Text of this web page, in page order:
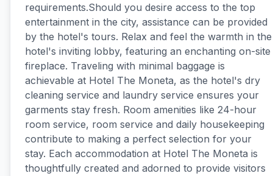
requirements.Should you desire access to the top
entertainment in the city, assistance can be provided
by the hotel's tours. Relax and feel the warmth in the
hotel's inviting lobby, featuring an enchanting on-site
fireplace. Traveling with minimal baggage is
achievable at Hotel The Moneta, as the hotel's dry
cleaning service and laundry service ensures your
garments stay fresh. Room amenities like 24-hour
room service, room service and daily housekeeping
contribute to making a perfect selection for your
stay. Each accommodation at Hotel The Moneta is
thoughtfully created and adorned to provide visitors